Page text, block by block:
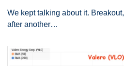
We kept talking about it.
after another…